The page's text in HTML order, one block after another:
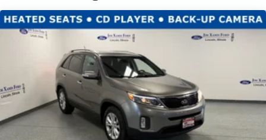
Control and Electric Parking Brake
Lithium Iron Phosphate (lfp) Traction Battery
w/11 kW Onboard Charger, 8 Hrs Charge Time @
220/240V and1.2 Hrs Charge Time @ 440V